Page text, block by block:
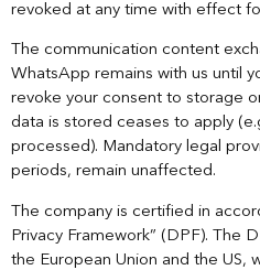
revoked at any time with effect
The communication content
WhatsApp remains with us until
revoke your consent to storage
data is stored ceases to apply
processed). Mandatory legal
periods, remain unaffected.
The company is certified in
Privacy Framework” (DPF). The
the European Union and the US,